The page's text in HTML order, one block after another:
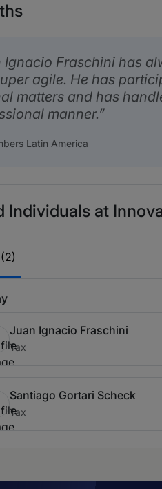
Ignacio Fraschini has
agile. He has
matters and has
manner.
Latin America
Individuals at
Juan Ignacio Fraschini
Tax
Santiago Gortari Scheck
Tax